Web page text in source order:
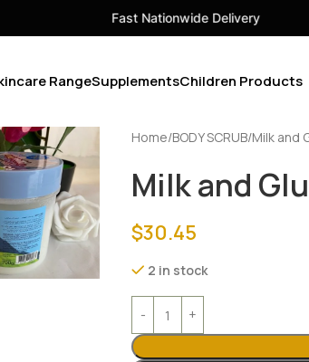
Fast Nationwide Delivery
RangeSupplementsChildren Products
Home BODY SCRUB Milk and
Milk and
$30.45
2 in stock